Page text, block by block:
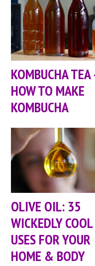
KOMBUCHA
HOW TO MAKE
KOMBUCHA
OLIVE OIL: 35
WICKEDLY COOL
USES FOR YOUR
HOME & BODY